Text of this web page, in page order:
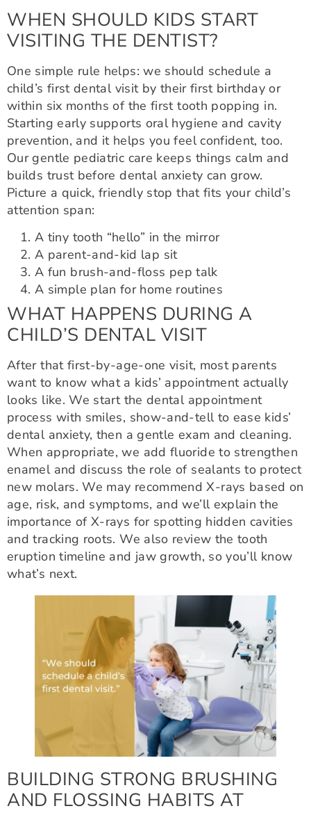
WHEN SHOULD KIDS START
VISITING THE DENTIST?
One simple rule helps: we should schedule a
child’s first dental visit by their first birthday or
within six months of the first tooth popping in.
Starting early supports oral hygiene and cavity
prevention, and it helps you feel confident, too.
Our gentle pediatric care keeps things calm and
builds trust before dental anxiety can grow.
Picture a quick, friendly stop that fits your child’s
attention span:
A tiny tooth “hello” in the mirror
A parent-and-kid lap sit
A fun brush-and-floss pep talk
A simple plan for home routines
WHAT HAPPENS DURING A
CHILD’S DENTAL VISIT
After that first-by-age-one visit, most parents
want to know what a kids’ appointment actually
looks like. We start the dental appointment
process with smiles, show-and-tell to ease kids’
dental anxiety, then a gentle exam and cleaning.
When appropriate, we add fluoride to strengthen
enamel and discuss the role of sealants to protect
new molars. We may recommend X-rays based on
age, risk, and symptoms, and we’ll explain the
importance of X-rays for spotting hidden cavities
and tracking roots. We also review the tooth
eruption timeline and jaw growth, so you’ll know
what’s next.
BUILDING STRONG BRUSHING
AND FLOSSING HABITS AT